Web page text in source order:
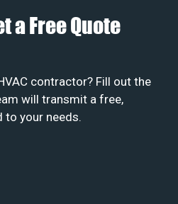
a Free Quote
contractor? Fill out the
will transmit a free,
to your needs.